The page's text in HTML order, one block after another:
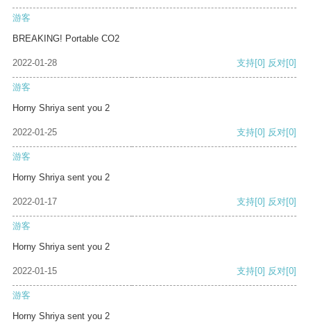
游客
BREAKING! Portable CO2
2022-01-28 支持[0] 反对[0]
游客
Horny Shriya sent you 2
2022-01-25 支持[0] 反对[0]
游客
Horny Shriya sent you 2
2022-01-17 支持[0] 反对[0]
游客
Horny Shriya sent you 2
2022-01-15 支持[0] 反对[0]
游客
Horny Shriya sent you 2